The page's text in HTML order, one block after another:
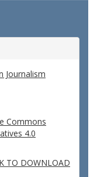
Journalism
Commons
4.0
TO DOWNLOAD